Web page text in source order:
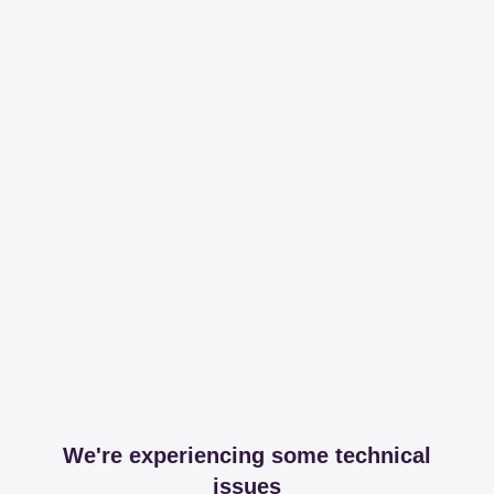
We're experiencing some technical
issues